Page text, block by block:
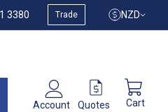
3380 Trade NZD
Account Quotes Cart